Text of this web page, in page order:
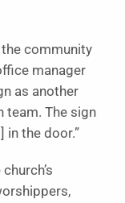
the community
manager
as another
team. The sign
the door.”